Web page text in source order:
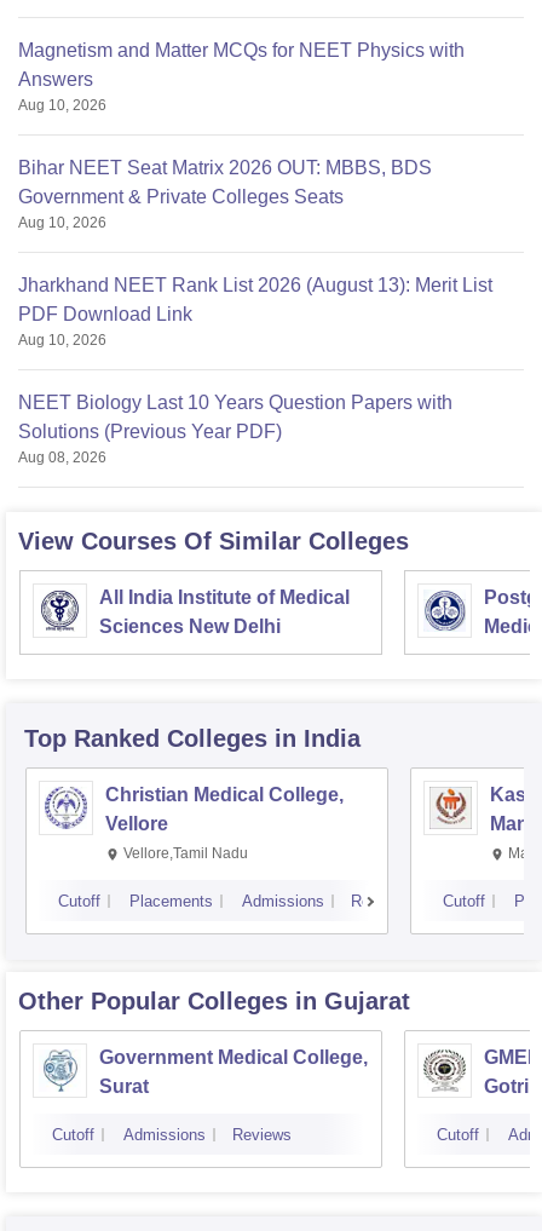
Magnetism and Matter MCQs for NEET Physics with
Answers
Aug 10, 2026
Bihar NEET Seat Matrix 2026 OUT: MBBS, BDS
Government & Private Colleges Seats
Aug 10, 2026
Jharkhand NEET Rank List 2026 (August 13): Merit List
PDF Download Link
Aug 10, 2026
NEET Biology Last 10 Years Question Papers with
Solutions (Previous Year PDF)
Aug 08, 2026
View Courses Of Similar Colleges
All India Institute of Medical
Sciences New Delhi
Top Ranked Colleges in India
Christian Medical College,
Vellore
Vellore,Tamil Nadu
Cutoff Placements Admissions Reviews Cutoff
Other Popular Colleges in Gujarat
Government Medical College,
Surat
Cutoff Admissions Reviews
Gotri
Cutoff